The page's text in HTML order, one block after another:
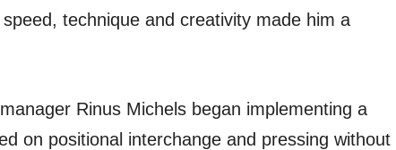
technique and creativity made him a
Rinus Michels began implementing a
on positional interchange and pressing without